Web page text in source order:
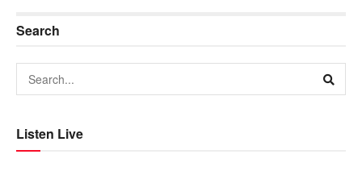
Search
Listen Live